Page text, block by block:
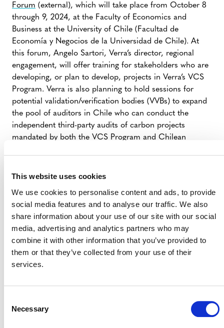
This website uses cookies
We use cookies to personalise content and ads, to provide
social media features and to analyse our traffic. We also
share information about your use of our site with our social
media, advertising and analytics partners who may
combine it with other information that you’ve provided to
them or that they’ve collected from your use of their
services.
Selection
Necessary
Forum (external), which will take place from October 8
through 9, 2024, at the Faculty of Economics and
Business at the University of Chile (Facultad de
Economía y Negocios de la Universidad de Chile). At
this forum, Angelo Sartori, Verra’s director, regional
engagement, will offer training for stakeholders who are
developing, or plan to develop, projects in Verra’s VCS
Program. Verra is also planning to hold sessions for
potential validation/verification bodies (VVBs) to expand
the pool of auditors in Chile who can conduct the
independent third-party audits of carbon projects
mandated by both the VCS Program and Chilean
Contact for media inquiries:
José Malbec, Manager, Media Relations
(
jmalbec@verra.org
Angelo Sartori, Director, Regional
Engagement (